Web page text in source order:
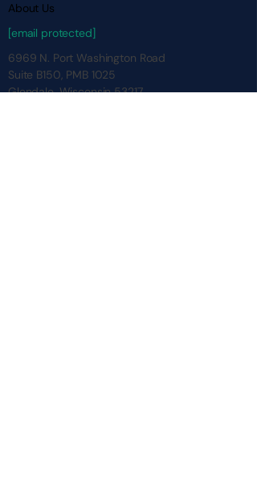
About Us
[email protected]
6969 N. Port Washington Road
Suite B150, PMB 1025
Glendale, Wisconsin 53217